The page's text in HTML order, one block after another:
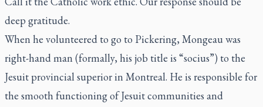
deep gratitude.
When he volunteered to go to Pickering, Mongeau was
right-hand man (formally, his job title is “socius”) to the
Jesuit provincial superior in Montreal. He is responsible for
the smooth functioning of Jesuit communities and